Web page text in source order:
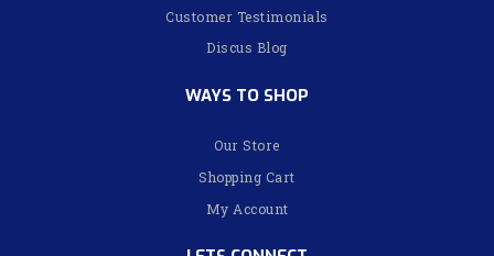
Customer Testimonials
Discus Blog
WAYS TO SHOP
Our Store
Shopping Cart
My Account